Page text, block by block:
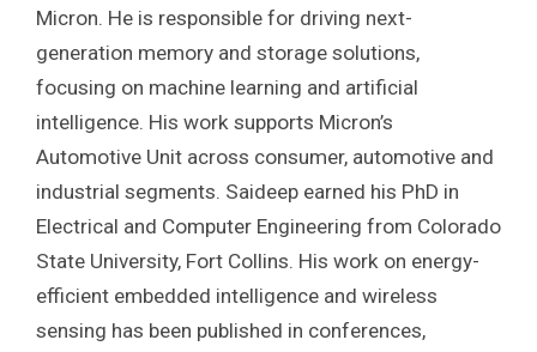
Micron. He is responsible for driving next-
generation memory and storage solutions,
focusing on machine learning and artificial
intelligence. His work supports Micron’s
Automotive Unit across consumer, automotive and
industrial segments. Saideep earned his PhD in
Electrical and Computer Engineering from Colorado
State University, Fort Collins. His work on energy-
efficient embedded intelligence and wireless
sensing has been published in conferences,